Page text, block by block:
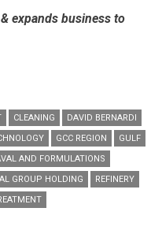
expands business to
CLEANING
DAVID BERNARDI
GCC REGION
GULF
AND FORMULATIONS
GROUP HOLDING
REFINERY